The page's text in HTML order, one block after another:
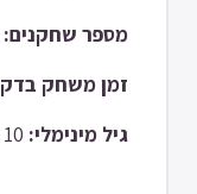
מספר שחקנים:
זמן משחק
גיל מינימלי: